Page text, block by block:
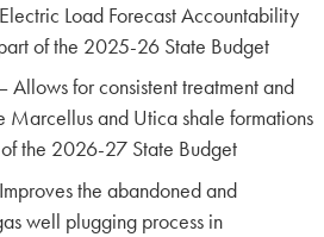
Load Forecast Accountability
of the 2025-26 State Budget
for consistent treatment and
Marcellus and Utica shale formations
the 2026-27 State Budget
the abandoned and
well plugging process in